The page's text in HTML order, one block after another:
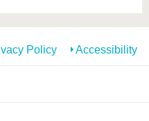
Policy Accessibility